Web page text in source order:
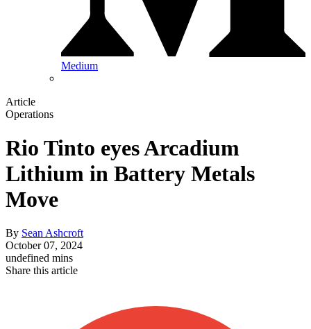
Medium
Article
Operations
Rio Tinto eyes Arcadium
Lithium in Battery Metals
Move
By Sean Ashcroft
October 07, 2024
undefined mins
Share this article